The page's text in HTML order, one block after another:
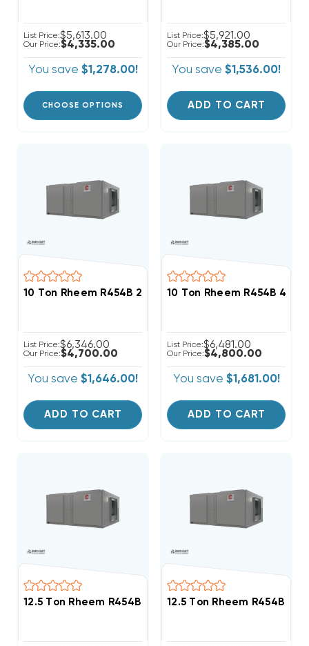
List Price:$5,613.00
Our Price:$4,335.00
You save $1,278.00!
CHOOSE OPTIONS
List Price:$5,921.00
Our Price:$4,385.00
You save $1,536.00!
ADD TO CART
10 Ton Rheem R454B 208/230V 3Ph Heat Pump Air
List Price:$6,346.00
Our Price:$4,700.00
You save $1,646.00!
ADD TO CART
10 Ton Rheem R454B
List Price:$6,481.00
Our Price:$4,800.00
You save $1,681.00!
ADD TO CART
12.5 Ton Rheem R454B 208/230V 3Ph Air Handler,
12.5 Ton Rheem R454B